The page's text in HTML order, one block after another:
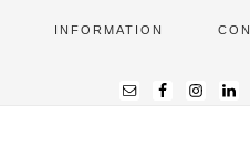
INFORMATION